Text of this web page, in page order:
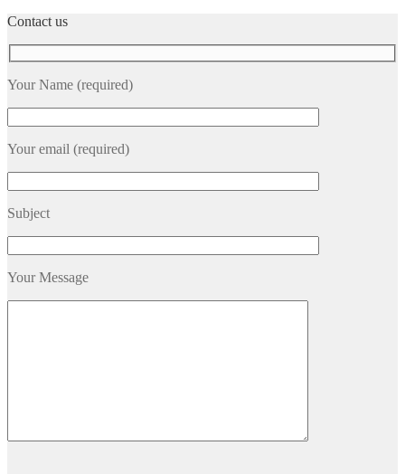
Contact us
Your Name (required)
Your email (required)
Subject
Your Message